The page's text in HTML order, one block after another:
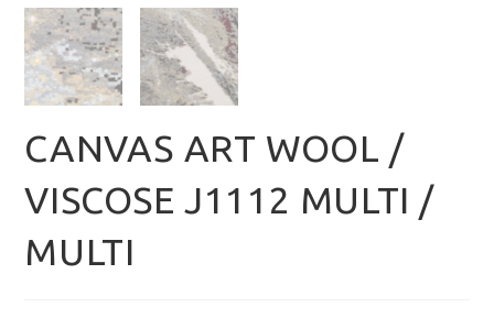
CANVAS ART WOOL /
VISCOSE J1112 MULTI /
MULTI